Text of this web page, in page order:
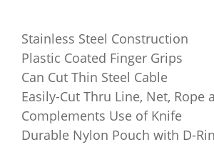
Stainless Steel Construction
Plastic Coated Finger Grips
Can Cut Thin Steel Cable
Easily-Cut Thru Line, Net, Rope
Complements Use of Knife
Durable Nylon Pouch with D-